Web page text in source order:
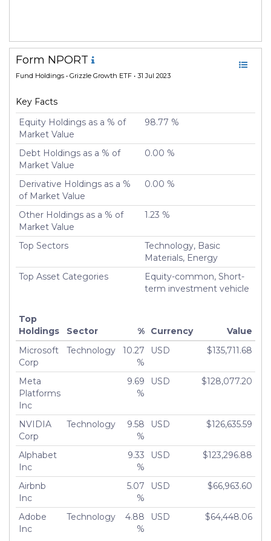
Form NPORT
Fund Holdings • Grizzle Growth ETF • 31 Jul 2023
Key Facts
Equity Holdings as a % of
Market Value
98.77 %
Debt Holdings as a % of
Market Value
0.00 %
Derivative Holdings as a %
of Market Value
0.00 %
Other Holdings as a % of
Market Value
1.23 %
Top Sectors
Technology, Basic
Materials, Energy
Top Asset Categories
Equity-common, Short-
term investment vehicle
Top
Holdings
Sector % Currency
Value
Microsoft
Corp
Technology
10.27
%
USD $135,711.68
Meta
Platforms
Inc
9.69
%
USD $128,077.20
NVIDIA
Corp
Technology
9.58
%
USD $126,635.59
Alphabet
Inc
9.33
%
USD $123,296.88
Airbnb
Inc
5.07
%
USD $66,963.60
Adobe
Inc
Technology
4.88
%
USD $64,448.06